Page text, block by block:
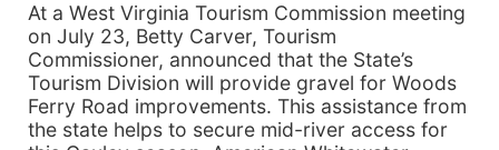
At a West Virginia Tourism Commission meeting
on July 23, Betty Carver, Tourism
Commissioner, announced that the State’s
Tourism Division will provide gravel for Woods
Ferry Road improvements. This assistance from
the state helps to secure mid-river access for